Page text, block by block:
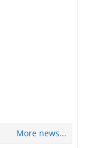
More news...